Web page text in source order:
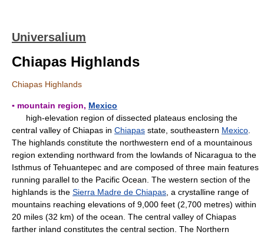
Universalium
Chiapas Highlands
Chiapas Highlands
▪ mountain region, Mexico
high-elevation region of dissected plateaus enclosing the
central valley of Chiapas in Chiapas state, southeastern Mexico
The highlands constitute the northwestern end of a mountainous
region extending northward from the lowlands of Nicaragua to the
Isthmus of Tehuantepec and are composed of three main features
running parallel to the Pacific Ocean. The western section of the
highlands is the Sierra Madre de Chiapas , a crystalline range of
mountains reaching elevations of 9,000 feet (2,700 metres) within
20 miles (32 km) of the ocean. The central valley of Chiapas
farther inland constitutes the central section. The Northern